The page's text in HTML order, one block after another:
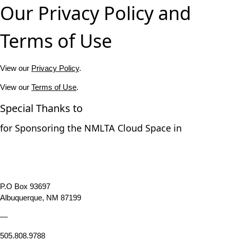
Our Privacy Policy and
Terms of Use
View our Privacy Policy.
View our Terms of Use.
Special Thanks to
for Sponsoring the NMLTA Cloud Space in
P.O Box 93697
Albuquerque, NM 87199
—
505.808.9788